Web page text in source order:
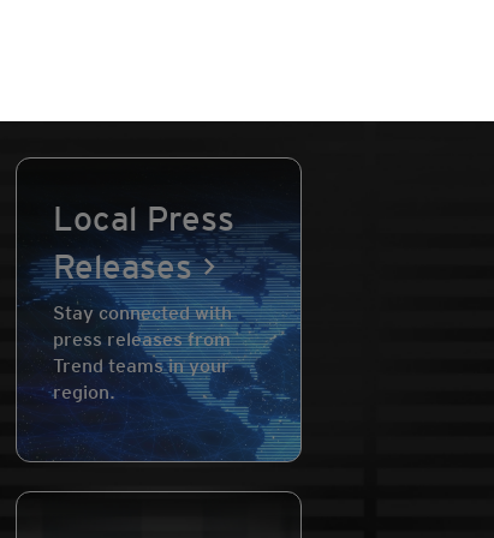
Local Press
Releases
Stay connected with
press releases from
Trend teams in your
region.